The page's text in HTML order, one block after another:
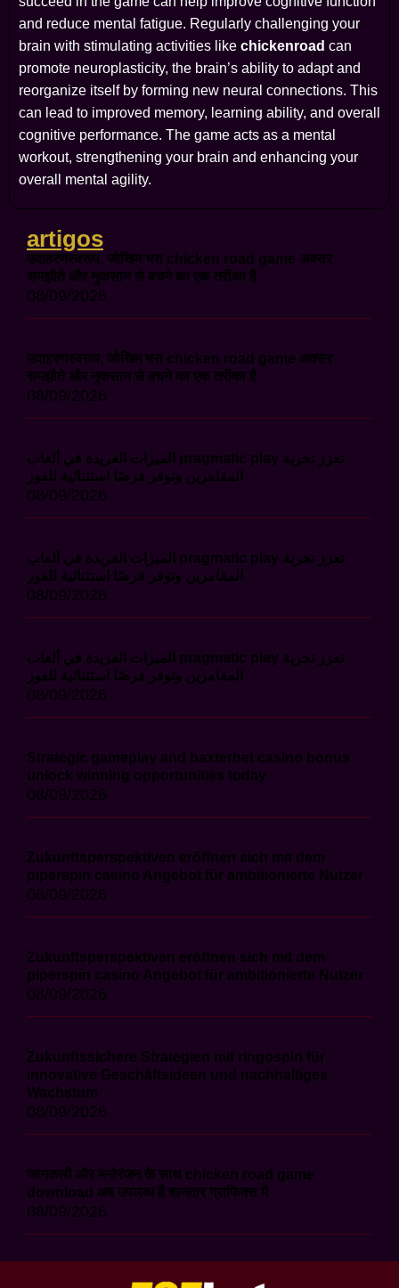
and reduce mental fatigue. Regularly challenging your
brain with stimulating activities like chickenroad can
promote neuroplasticity, the brain’s ability to adapt and
reorganize itself by forming new neural connections. This
can lead to improved memory, learning ability, and overall
cognitive performance. The game acts as a mental
workout, strengthening your brain and enhancing your
overall mental agility.
artigos
उदाहरणस्वरूप, जोखिम भरा chicken road game अक्सर
समझौते और नुकसान से बचने का एक तरीका है
08/09/2026
उदाहरणस्वरूप, जोखिम भरा chicken road game अक्सर
समझौते और नुकसान से बचने का एक तरीका है
08/09/2026
الميزات الفريدة في ألعاب pragmatic play تعزز تجربة
المقامرين وتوفر فرصًا استثنائية للفوز
08/09/2026
الميزات الفريدة في ألعاب pragmatic play تعزز تجربة
المقامرين وتوفر فرصًا استثنائية للفوز
08/09/2026
الميزات الفريدة في ألعاب pragmatic play تعزز تجربة
المقامرين وتوفر فرصًا استثنائية للفوز
08/09/2026
Strategic gameplay and baxterbet casino bonus
unlock winning opportunities today
08/09/2026
Zukunftsperspektiven eröffnen sich mit dem
piperspin casino Angebot für ambitionierte Nutzer
08/09/2026
Zukunftsperspektiven eröffnen sich mit dem
piperspin casino Angebot für ambitionierte Nutzer
08/09/2026
Zukunftssichere Strategien mit ringospin für
innovative Geschäftsideen und nachhaltiges
Wachstum
08/09/2026
जानकारी और मनोरंजन के साथ chicken road game
download अब उपलब्ध है शानदार ग्राफिक्स में
08/09/2026